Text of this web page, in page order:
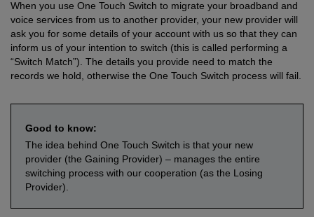
Carbon Neutral Mobile
When you use One Touch Switch to migrate your broadband and
voice services from us to another provider, your new provider will
ask you for some details of your account with us so that they can
inform us of your intention to switch (this is called performing a
“Switch Match”). The details you provide need to match the
records we hold, otherwise the One Touch Switch process will fail.
Good to know:
The idea behind One Touch Switch is that your new
provider (the Gaining Provider) – manages the entire
switching process with our cooperation (as the Losing
Provider).